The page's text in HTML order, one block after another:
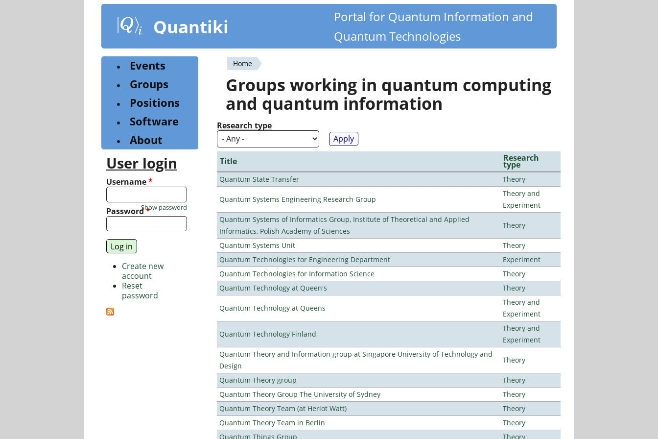
content
Quantiki
Portal for Quantum Information and
Quantum Technologies
You
are
here
Home
Groups working in quantum computing
and quantum information
Research type
Title Research
type
Quantum State Transfer Theory
Quantum Systems Engineering Research Group
Theory and
Experiment
Quantum Systems of Informatics Group, Institute of Theoretical and Applied
Informatics, Polish Academy of Sciences
Theory
Quantum Systems Unit
Theory
Quantum Technologies for Engineering Department
Experiment
Quantum Technologies for Information Science
Theory
Quantum Technology at Queen's
Theory
Quantum Technology at Queens
Theory and
Experiment
Quantum Technology Finland
Theory and
Experiment
Quantum Theory and Information group at Singapore University of Technology and
Design
Theory
Quantum Theory group
Theory
Quantum Theory Group The University of Sydney
Theory
Quantum Theory Team (at Heriot Watt)
Theory
Quantum Theory Team in Berlin
Theory
Quantum Things Group
Theory
Events
Groups
Positions
Software
About
User login
Username*
Password*
Show password
Create new
account
Reset
password